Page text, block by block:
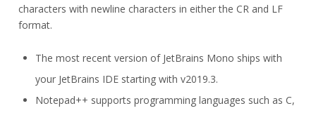
characters with newline characters in either the CR and LF
format.
The most recent version of JetBrains Mono ships with
your JetBrains IDE starting with v2019.3.
Notepad++ supports programming languages such as C,